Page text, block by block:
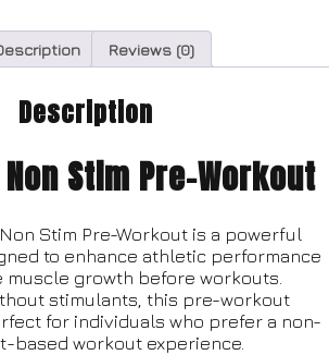
Reviews (0)
Description
Stim Pre-Workout
Stim Pre-Workout is a powerful
to enhance athletic performance
muscle growth before workouts.
stimulants, this pre-workout
for individuals who prefer a non-
based workout experience.